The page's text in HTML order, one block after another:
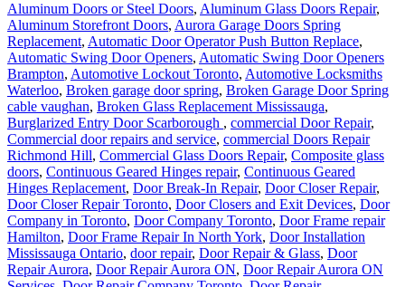
Aluminum Doors or Steel Doors, Aluminum Glass Doors Repair,
Aluminum Storefront Doors, Aurora Garage Doors Spring
Replacement, Automatic Door Operator Push Button Replace,
Automatic Swing Door Openers, Automatic Swing Door Openers
Brampton, Automotive Lockout Toronto, Automotive Locksmiths
Waterloo, Broken garage door spring, Broken Garage Door Spring
cable vaughan, Broken Glass Replacement Mississauga,
Burglarized Entry Door Scarborough , commercial Door Repair,
Commercial door repairs and service, commercial Doors Repair
Richmond Hill, Commercial Glass Doors Repair, Composite glass
doors, Continuous Geared Hinges repair, Continuous Geared
Hinges Replacement, Door Break-In Repair, Door Closer Repair,
Door Closer Repair Toronto, Door Closers and Exit Devices, Door
Company in Toronto, Door Company Toronto, Door Frame repair
Hamilton, Door Frame Repair In North York, Door Installation
Mississauga Ontario, door repair, Door Repair & Glass, Door
Repair Aurora, Door Repair Aurora ON, Door Repair Aurora ON